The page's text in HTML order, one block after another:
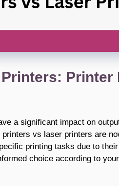
Printer
a significant impact on
vs laser printers are
printing tasks due to
choice according to